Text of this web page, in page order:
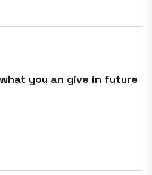
you an give in future